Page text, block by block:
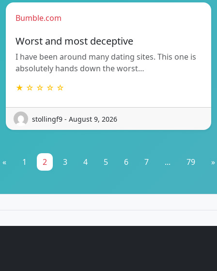
Bumble.com
Worst and most deceptive
I have been around many dating sites. This one is
absolutely hands down the worst…
★ ☆ ☆ ☆ ☆
stollingf9 - August 9, 2026
« 1 2 3 4 5 6 7 ... 79 »